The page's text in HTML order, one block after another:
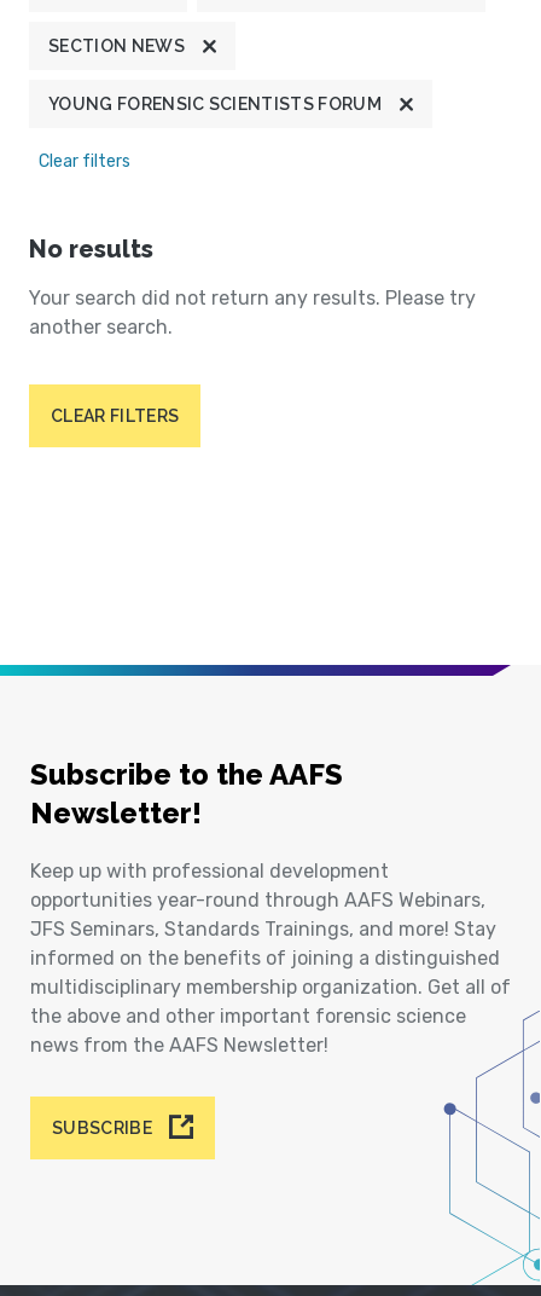
SECTION NEWS
YOUNG FORENSIC SCIENTISTS FORUM
Clear filters
No results
Your search did not return any results. Please try
another search.
CLEAR FILTERS
Subscribe to the AAFS
Newsletter!
Keep up with professional development
opportunities year-round through AAFS Webinars,
JFS Seminars, Standards Trainings, and more! Stay
informed on the benefits of joining a distinguished
multidisciplinary membership organization. Get all of
the above and other important forensic science
news from the AAFS Newsletter!
SUBSCRIBE